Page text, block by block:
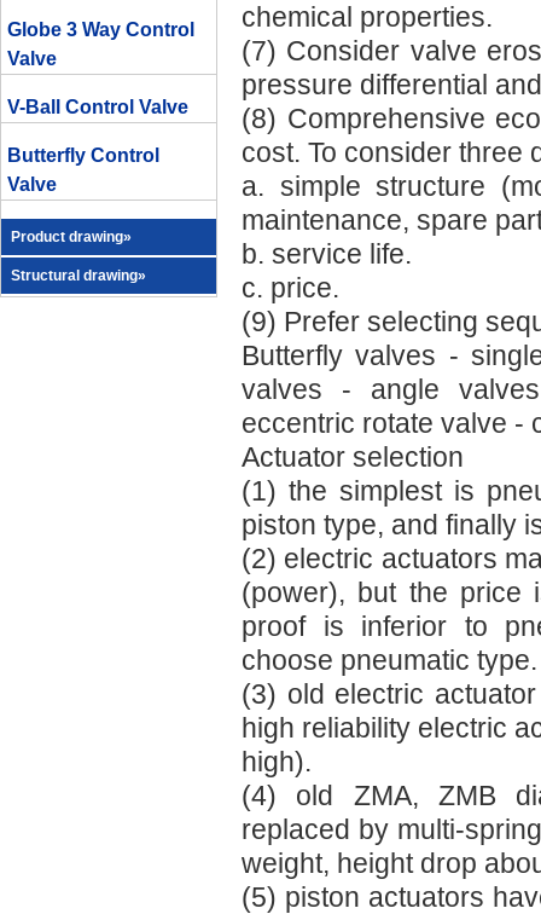
Globe 3 Way Control
Valve
V-Ball Control Valve
Butterfly Control
Valve
Product drawing»
Structural drawing»
chemical properties.
(7) Consider valve
pressure differential
(8) Comprehensive
cost. To consider three
a. simple structure
maintenance, spare
b. service life.
c. price.
(9) Prefer selecting
Butterfly valves -
valves - angle
eccentric rotate valve -
Actuator selection
(1) the simplest is
piston type, and finally
(2) electric actuators
(power), but the price
proof is inferior to
choose pneumatic type.
(3) old electric
high reliability electric
high).
(4) old ZMA, ZMB
replaced by multi-
weight, height drop
(5) piston actuators